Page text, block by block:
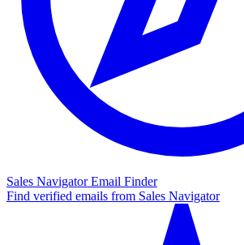
Sales Navigator Email Finder
Find verified emails from Sales Navigator